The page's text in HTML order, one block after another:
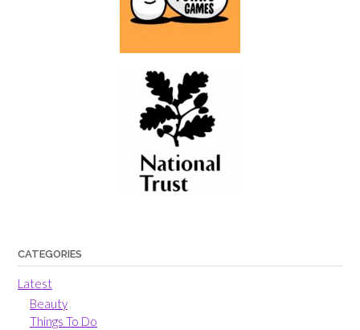
CATEGORIES
Latest
Beauty
Things To Do